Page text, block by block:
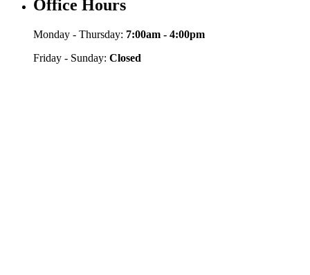
Office Hours
Monday - Thursday: 7:00am - 4:00pm
Friday - Sunday: Closed